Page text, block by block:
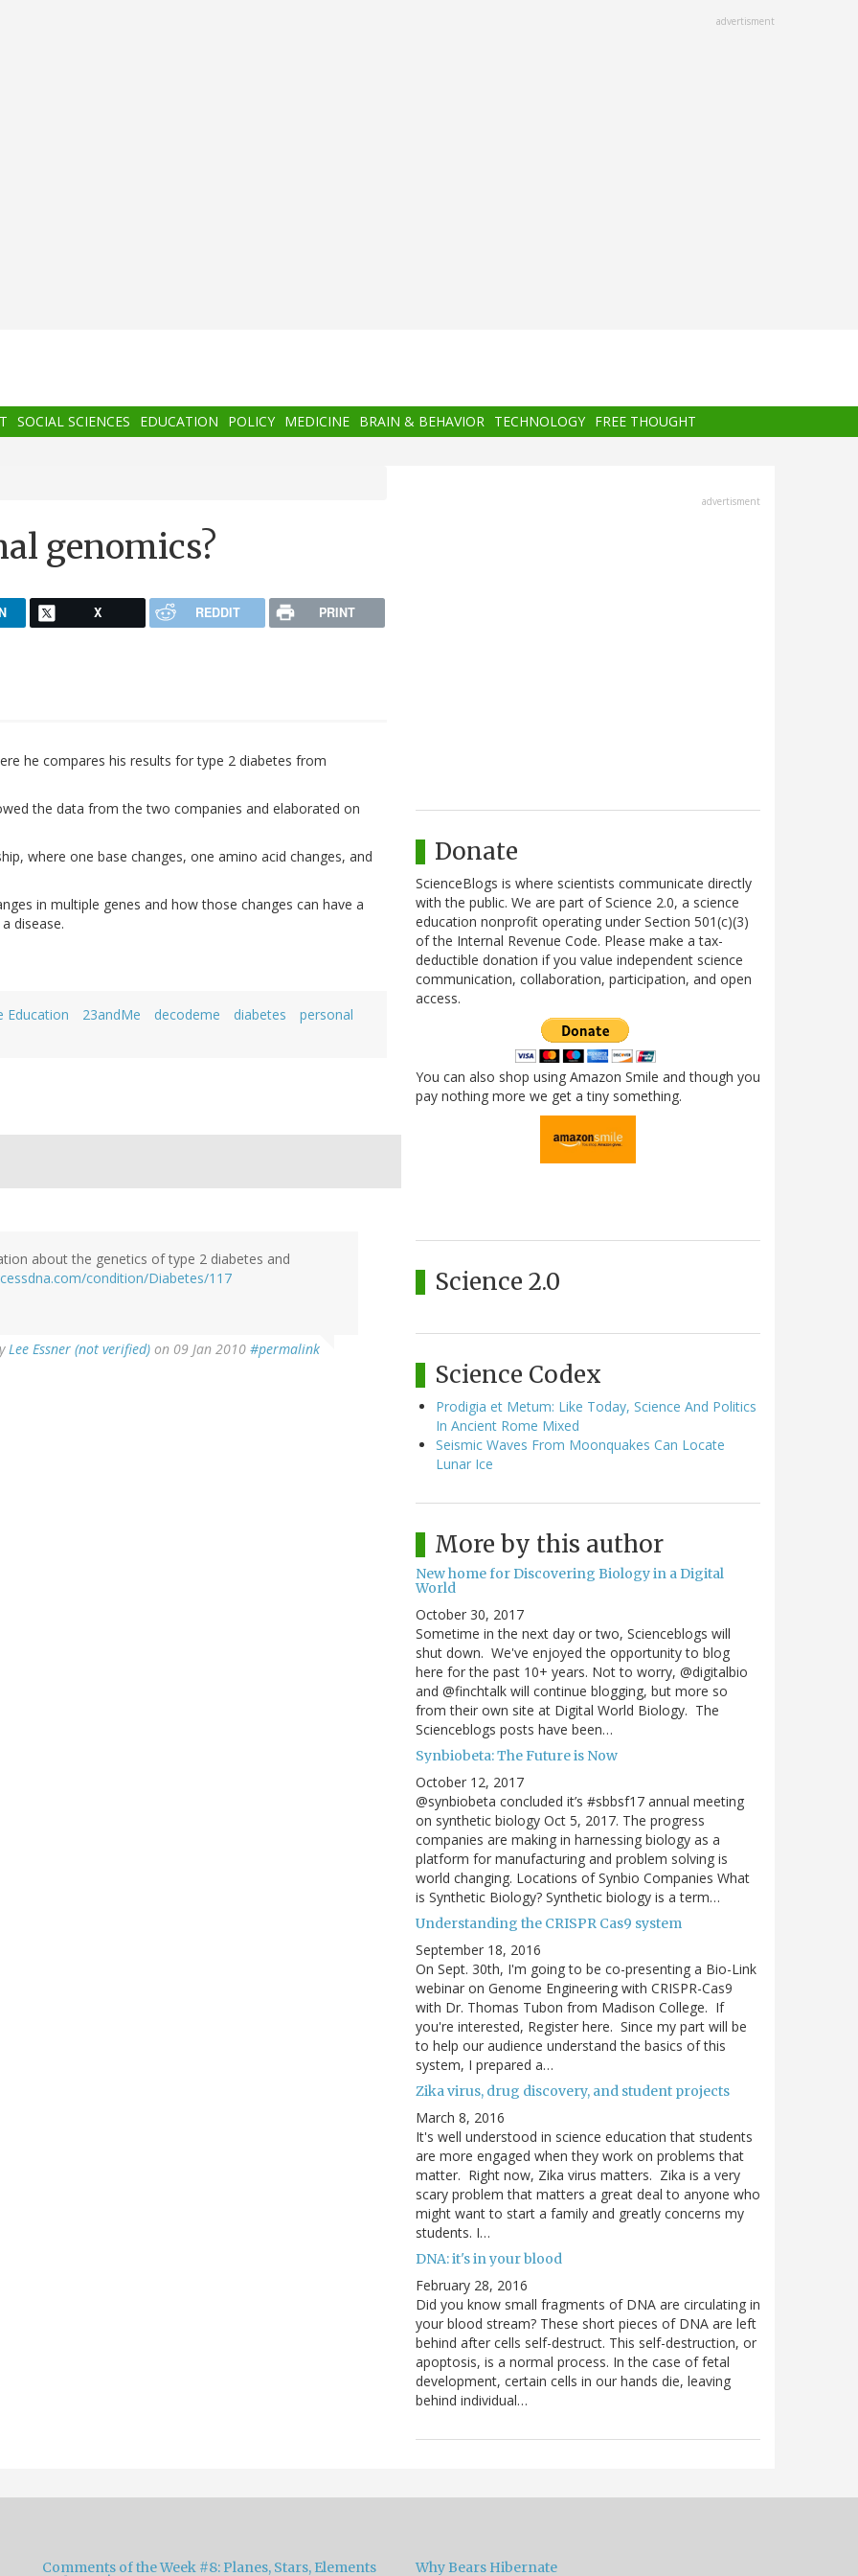
advertisment
SOCIAL SCIENCES EDUCATION POLICY MEDICINE BRAIN & BEHAVIOR TECHNOLOGY FREE THOUGHT
genomics?
X REDDIT PRINT
he compares his results for type 2 diabetes from
the data from the two companies and elaborated on
where one base changes, one amino acid changes, and
in multiple genes and how those changes can have a
disease.
Education 23andMe decodeme diabetes personal
about the genetics of type 2 diabetes and
condition/Diabetes/117
Lee Essner (not verified) on 09 Jan 2010 #permalink
advertisment
Donate
ScienceBlogs is where scientists communicate directly
with the public. We are part of Science 2.0, a science
education nonprofit operating under Section 501(c)(3)
of the Internal Revenue Code. Please make a tax-
deductible donation if you value independent science
communication, collaboration, participation, and open
access.
You can also shop using Amazon Smile and though you
pay nothing more we get a tiny something.
Science 2.0
Science Codex
Prodigia et Metum: Like Today, Science And Politics
In Ancient Rome Mixed
Seismic Waves From Moonquakes Can Locate
Lunar Ice
More by this author
New home for Discovering Biology in a Digital
World
October 30, 2017
Sometime in the next day or two, Scienceblogs will
shut down. We've enjoyed the opportunity to blog
here for the past 10+ years. Not to worry, @digitalbio
and @finchtalk will continue blogging, but more so
from their own site at Digital World Biology. The
Scienceblogs posts have been…
Synbiobeta: The Future is Now
October 12, 2017
@synbiobeta concluded it’s #sbbsf17 annual meeting
on synthetic biology Oct 5, 2017. The progress
companies are making in harnessing biology as a
platform for manufacturing and problem solving is
world changing. Locations of Synbio Companies What
is Synthetic Biology? Synthetic biology is a term…
Understanding the CRISPR Cas9 system
September 18, 2016
On Sept. 30th, I'm going to be co-presenting a Bio-Link
webinar on Genome Engineering with CRISPR-Cas9
with Dr. Thomas Tubon from Madison College. If
you're interested, Register here. Since my part will be
to help our audience understand the basics of this
system, I prepared a…
Zika virus, drug discovery, and student projects
March 8, 2016
It's well understood in science education that students
are more engaged when they work on problems that
matter. Right now, Zika virus matters. Zika is a very
scary problem that matters a great deal to anyone who
might want to start a family and greatly concerns my
students. I…
DNA: it's in your blood
February 28, 2016
Did you know small fragments of DNA are circulating in
your blood stream? These short pieces of DNA are left
behind after cells self-destruct. This self-destruction, or
apoptosis, is a normal process. In the case of fetal
development, certain cells in our hands die, leaving
behind individual…
Comments of the Week #8: Planes, Stars, Elements
Why Bears Hibernate